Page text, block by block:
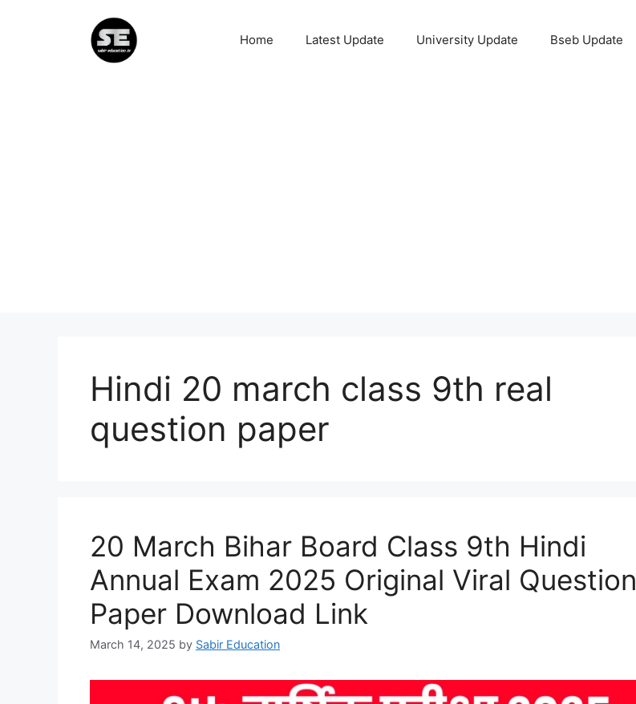
Home Latest Update University Update Bseb Update
Hindi 20 march class 9th real
question paper
20 March Bihar Board Class 9th Hindi
Annual Exam 2025 Original Viral Question
Paper Download Link
March 14, 2025 by Sabir Education